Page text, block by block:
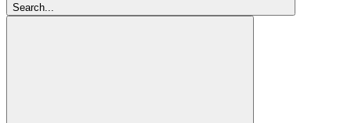
Search...